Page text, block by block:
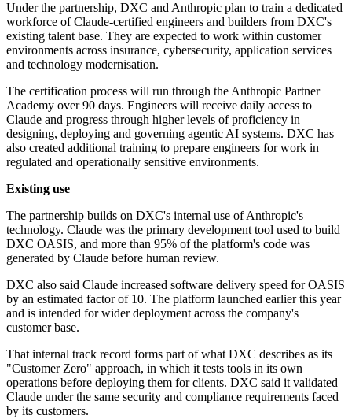
Under the partnership, DXC and Anthropic plan to train a dedicated
workforce of Claude-certified engineers and builders from DXC's
existing talent base. They are expected to work within customer
environments across insurance, cybersecurity, application services
and technology modernisation.
The certification process will run through the Anthropic Partner
Academy over 90 days. Engineers will receive daily access to
Claude and progress through higher levels of proficiency in
designing, deploying and governing agentic AI systems. DXC has
also created additional training to prepare engineers for work in
regulated and operationally sensitive environments.
Existing use
The partnership builds on DXC's internal use of Anthropic's
technology. Claude was the primary development tool used to build
DXC OASIS, and more than 95% of the platform's code was
generated by Claude before human review.
DXC also said Claude increased software delivery speed for OASIS
by an estimated factor of 10. The platform launched earlier this year
and is intended for wider deployment across the company's
customer base.
That internal track record forms part of what DXC describes as its
"Customer Zero" approach, in which it tests tools in its own
operations before deploying them for clients. DXC said it validated
Claude under the same security and compliance requirements faced
by its customers.